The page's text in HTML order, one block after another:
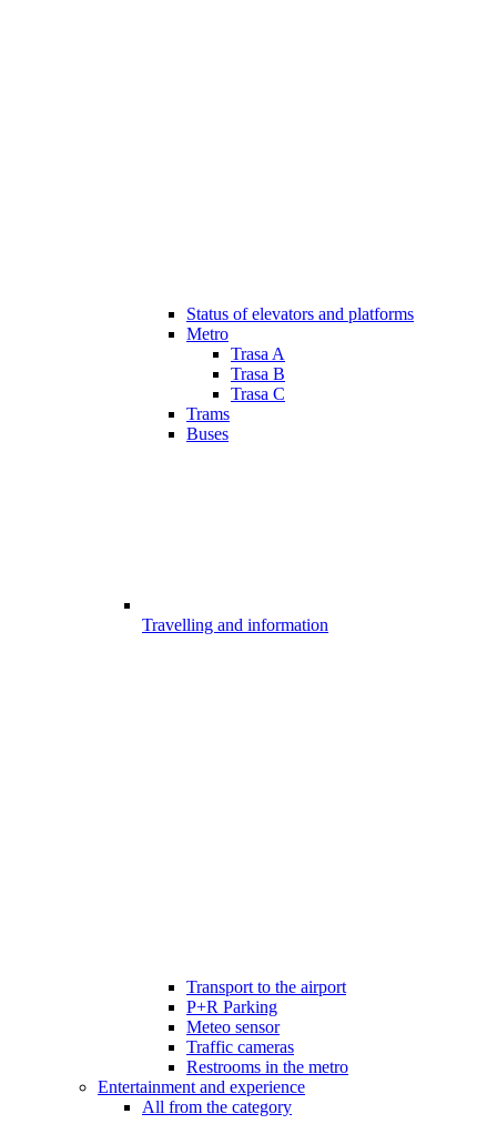
Status of elevators and platforms
Metro
Trasa A
Trasa B
Trasa C
Trams
Buses
Travelling and information
Transport to the airport
P+R Parking
Meteo sensor
Traffic cameras
Restrooms in the metro
Entertainment and experience
All from the category